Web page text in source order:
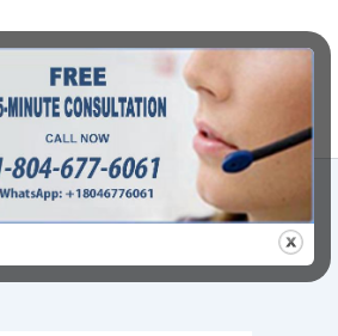
About Us Contact Us
Search